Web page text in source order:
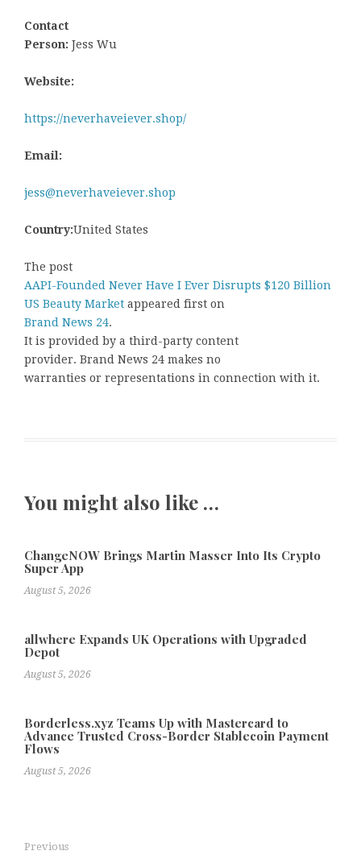
Contact
Person: Jess Wu
Website:
https://neverhaveiever.shop/
Email:
jess@neverhaveiever.shop
Country:United States
The post
AAPI-Founded Never Have I Ever Disrupts $120 Billion
US Beauty Market appeared first on
Brand News 24.
It is provided by a third-party content
provider. Brand News 24 makes no
warranties or representations in connection with it.
You might also like …
ChangeNOW Brings Martin Masser Into Its Crypto
Super App
August 5, 2026
allwhere Expands UK Operations with Upgraded
Depot
August 5, 2026
Borderless.xyz Teams Up with Mastercard to
Advance Trusted Cross-Border Stablecoin Payment
Flows
August 5, 2026
Previous